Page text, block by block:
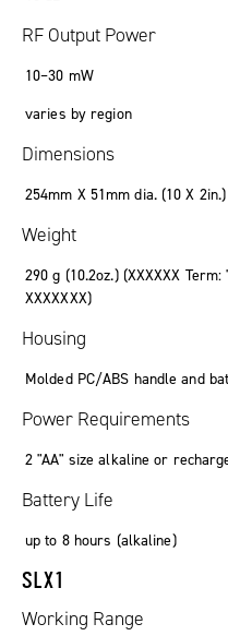
RF Output Power
10–30 mW
varies by region
Dimensions
254mm X 51mmdia.(10 X 2in.)
Weight
290 g (10.2oz.) (XXXXXX
XXXXXXX)
Housing
Molded PC/ABS handle and
Power Requirements
2 "AA" size alkaline or
Battery Life
up to 8hours (alkaline)
SLX1
Working Range